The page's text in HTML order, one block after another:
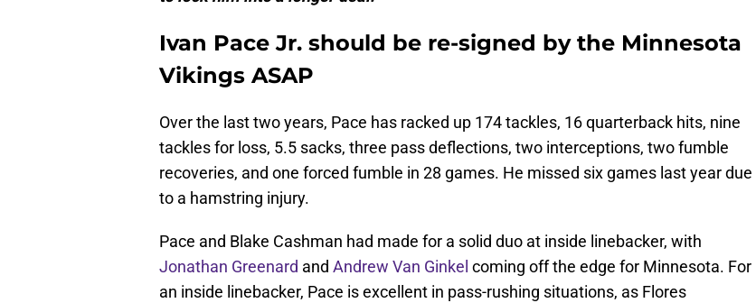
Ivan Pace Jr. should be re-signed by the Minnesota
Vikings ASAP
Over the last two years, Pace has racked up 174 tackles, 16 quarterback hits, nine
tackles for loss, 5.5 sacks, three pass deflections, two interceptions, two fumble
recoveries, and one forced fumble in 28 games. He missed six games last year due
to a hamstring injury.
Pace and Blake Cashman had made for a solid duo at inside linebacker, with
Jonathan Greenard and Andrew Van Ginkel coming off the edge for Minnesota. For
an inside linebacker, Pace is excellent in pass-rushing situations, as Flores